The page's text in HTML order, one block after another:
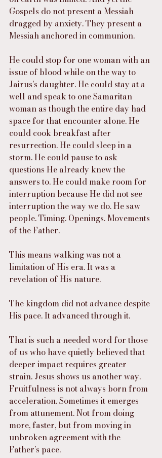
Gospels do not present a Messiah
dragged by anxiety. They present a
Messiah anchored in communion.
He could stop for one woman with an
issue of blood while on the way to
Jairus’s daughter. He could stay at a
well and speak to one Samaritan
woman as though the entire day had
space for that encounter alone. He
could cook breakfast after
resurrection. He could sleep in a
storm. He could pause to ask
questions He already knew the
answers to. He could make room for
interruption because He did not see
interruption the way we do. He saw
people. Timing. Openings. Movements
of the Father.
This means walking was not a
limitation of His era. It was a
revelation of His nature.
The kingdom did not advance despite
His pace. It advanced through it.
That is such a needed word for those
of us who have quietly believed that
deeper impact requires greater
strain. Jesus shows us another way.
Fruitfulness is not always born from
acceleration. Sometimes it emerges
from attunement. Not from doing
more, faster, but from moving in
unbroken agreement with the
Father’s pace.